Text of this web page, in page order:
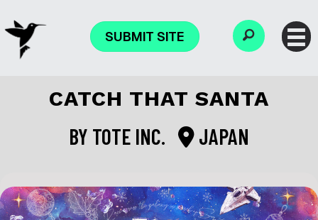
SUBMIT SITE
CATCH THAT SANTA
BY TOTE INC. JAPAN